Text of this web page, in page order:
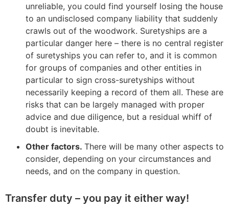
unreliable, you could find yourself losing the house
to an undisclosed company liability that suddenly
crawls out of the woodwork. Suretyships are a
particular danger here – there is no central register
of suretyships you can refer to, and it is common
for groups of companies and other entities in
particular to sign cross-suretyships without
necessarily keeping a record of them all. These are
risks that can be largely managed with proper
advice and due diligence, but a residual whiff of
doubt is inevitable.
Other factors. There will be many other aspects to
consider, depending on your circumstances and
needs, and on the company in question.
Transfer duty – you pay it either way!